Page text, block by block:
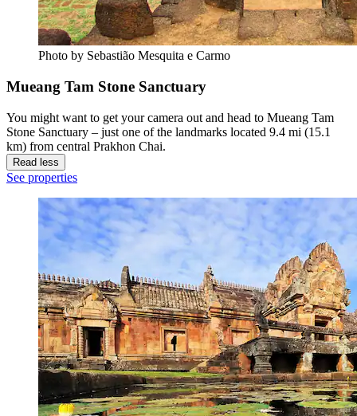
Photo by Sebastião Mesquita e Carmo
Mueang Tam Stone Sanctuary
You might want to get your camera out and head to Mueang Tam
Stone Sanctuary – just one of the landmarks located 9.4 mi (15.1
km) from central Prakhon Chai.
Read less
See properties